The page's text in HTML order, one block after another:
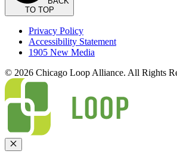
TO TOP
Privacy Policy
Accessibility Statement
1905 New Media
© 2026 Chicago Loop Alliance. All Rights
Close